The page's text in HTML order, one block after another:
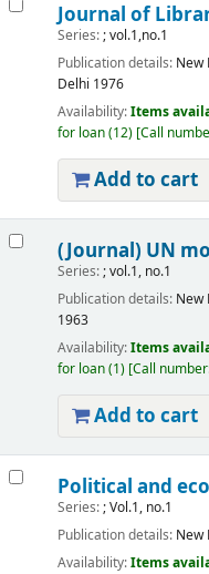
Journal of
Series:; vol.1,no.1
Publication details: New
Delhi 1976
Availability:Items
for loan(12) Call
Add to cart
(Journal) UN
Series:; vol.1, no.1
Publication details: New
1963
Availability:Items
for loan(1) Call
Add to cart
Political and
Series:; Vol.1, no.1
Publication details: New
Availability:Items